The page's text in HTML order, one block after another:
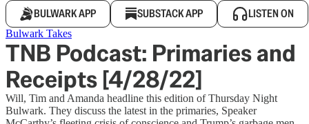
BULWARK APP SUBSTACK APP LISTEN ON
Bulwark Takes
TNB Podcast: Primaries and
Receipts [4/28/22]
Will, Tim and Amanda headline this edition of Thursday Night
Bulwark. They discuss the latest in the primaries, Speaker